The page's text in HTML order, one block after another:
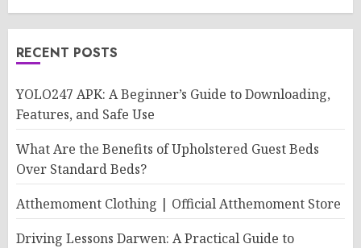
RECENT POSTS
YOLO247 APK: A Beginner’s Guide to Downloading,
Features, and Safe Use
What Are the Benefits of Upholstered Guest Beds
Over Standard Beds?
Atthemoment Clothing | Official Atthemoment Store
Driving Lessons Darwen: A Practical Guide to